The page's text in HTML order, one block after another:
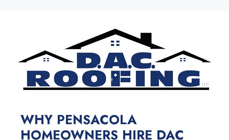
WHY PENSACOLA
HOMEOWNERS HIRE DAC